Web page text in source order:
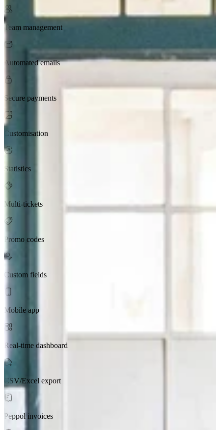
Team management
Automated emails
Secure payments
Customisation
Statistics
Multi-tickets
Promo codes
Custom fields
Mobile app
Real-time dashboard
CSV/Excel export
Peppol invoices